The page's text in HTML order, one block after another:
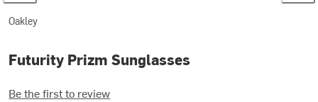
Oakley
Futurity Prizm Sunglasses
Be the first to review